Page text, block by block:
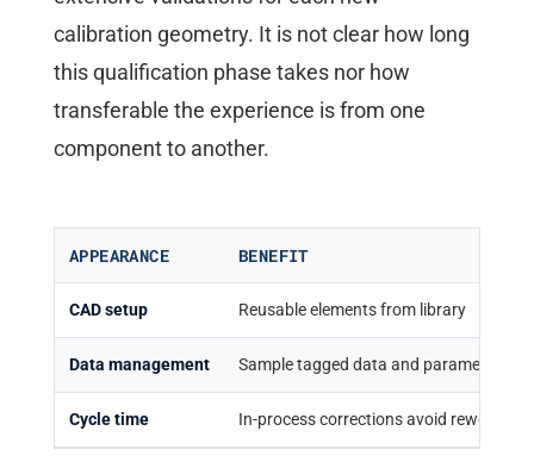
calibration geometry. It is not clear how long
this qualification phase takes nor how
transferable the experience is from one
component to another.
APPEARANCE BENEFIT
CAD setup Reusable elements from library
Data management Sample tagged data and parameters
Cycle time In-process corrections avoid rework